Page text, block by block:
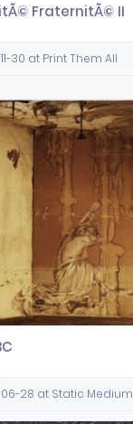
FraternitÃ© II
30 at Print Them All
28 at Static Medium